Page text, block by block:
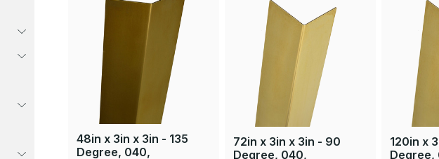
48in x 3in x 3in - 135
Degree, 040,
72in x 3in x 3in - 90
Degree, 040,
120in x
Degree,